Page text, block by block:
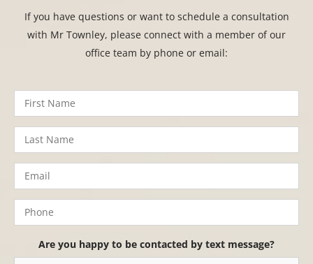
If you have questions or want to schedule a consultation
with Mr Townley, please connect with a member of our
office team by phone or email:
Are you happy to be contacted by text message?